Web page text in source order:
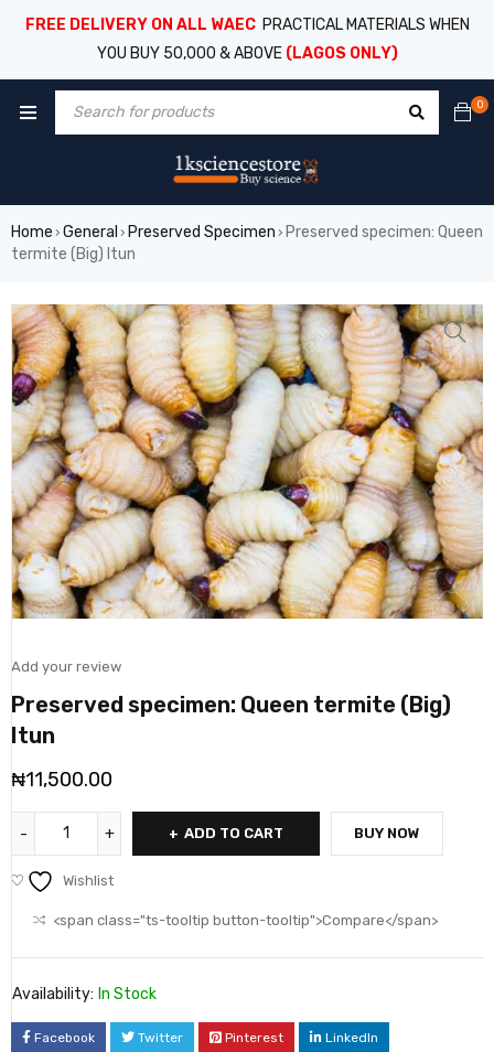
FREE DELIVERY ON ALL WAEC PRACTICAL MATERIALS WHEN
YOU BUY 50,000 & ABOVE (LAGOS ONLY)
0
Home › General › Preserved Specimen › Preserved specimen: Queen
termite (Big) Itun
Add your review
Preserved specimen: Queen termite (Big)
Itun
₦11,500.00
ADD TO CART BUY NOW
Wishlist
<span class="ts-tooltip button-tooltip">Compare</span>
Availability: In Stock
Facebook Twitter Pinterest LinkedIn